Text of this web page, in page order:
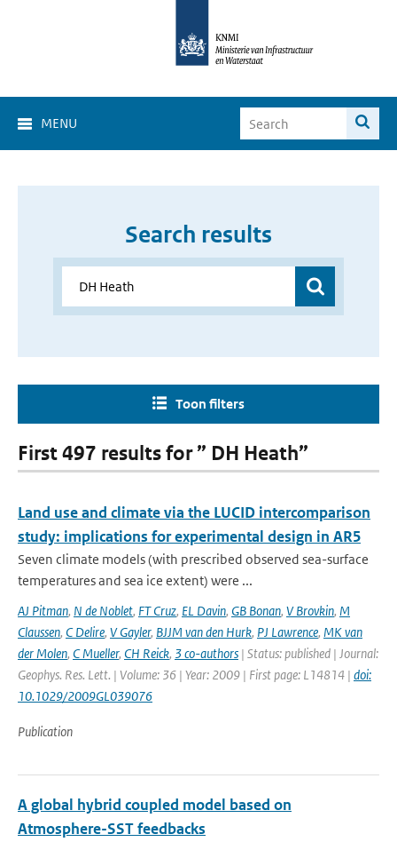
MENU
Search results
Toon filters
First 497 results for ” DH Heath”
Land use and climate via the LUCID intercomparison
study: implications for experimental design in AR5
Seven climate models (with prescribed observed sea-surface
temperatures and sea ice extent) were ...
AJ Pitman, N de Noblet, FT Cruz, EL Davin, GB Bonan, V Brovkin, M
Claussen, C Delire, V Gayler, BJJM van den Hurk, PJ Lawrence, MK van
der Molen, C Mueller, CH Reick, 3 co-authors | Status: published | Journal:
Geophys. Res. Lett. | Volume: 36 | Year: 2009 | First page: L14814 | doi:
10.1029/2009GL039076
Publication
A global hybrid coupled model based on
Atmosphere-SST feedbacks